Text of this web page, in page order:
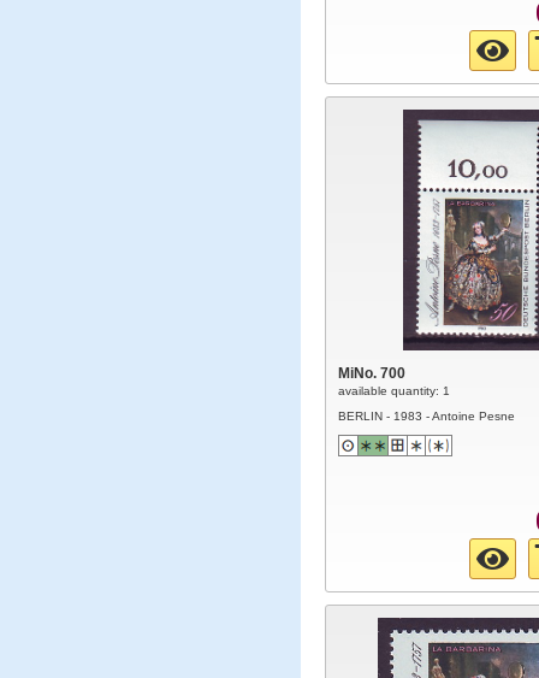
MiNo. 700
available quantity: 1
BERLIN - 1983 - Antoine Pesne